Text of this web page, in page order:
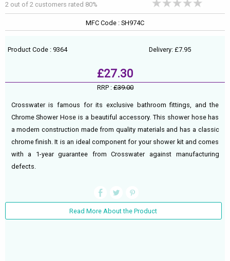
2 out of 2 customers rated 80%
MFC Code : SH974C
Product Code : 9364 Delivery: £7.95
£27.30
RRP :£39.00
Crosswater is famous for its exclusive bathroom fittings, and the
Chrome Shower Hose is a beautiful accessory. This shower hose has
a modern construction made from quality materials and has a classic
chrome finish. It is an ideal component for your shower kit and comes
with a 1-year guarantee from Crosswater against manufacturing
defects.
Read More About the Product